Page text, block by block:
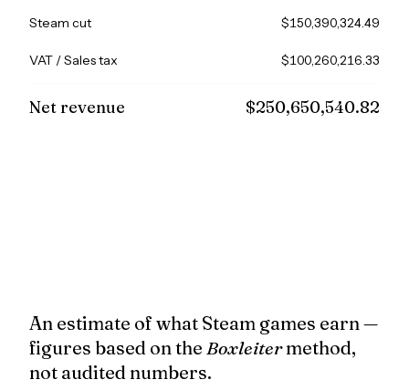
Steam cut $150,390,324.49
VAT / Sales tax $100,260,216.33
Net revenue $250,650,540.82
An estimate of what Steam games earn —
figures based on the Boxleitermethod,
not audited numbers.